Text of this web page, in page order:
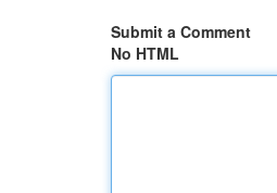
Submit a Comment
No HTML